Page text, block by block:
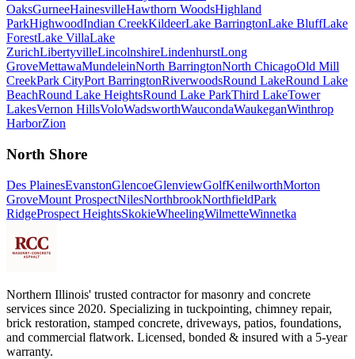
OaksGurneeHainesvilleHawthorn WoodsHighland
ParkHighwoodIndian CreekKildeerLake BarringtonLake BluffLake
ForestLake VillaLake
ZurichLibertyvilleLincolnshireLindenhurstLong
GroveMettawaMundeleinNorth BarringtonNorth ChicagoOld Mill
CreekPark CityPort BarringtonRiverwoodsRound LakeRound Lake
BeachRound Lake HeightsRound Lake ParkThird LakeTower
LakesVernon HillsVoloWadsworthWaucondaWaukeganWinthrop
HarborZion
North Shore
Des PlainesEvanstonGlencoeGlenviewGolfKenilworthMorton
GroveMount ProspectNilesNorthbrookNorthfieldPark
RidgeProspect HeightsSkokieWheelingWilmetteWinnetka
Northern Illinois' trusted contractor for masonry and concrete
services since 2020. Specializing in tuckpointing, chimney repair,
brick restoration, stamped concrete, driveways, patios, foundations,
and commercial flatwork. Licensed, bonded & insured with a 5-year
warranty.